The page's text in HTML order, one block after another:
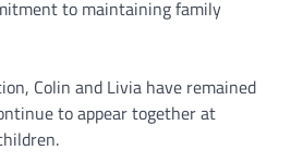
to maintaining family
Colin and Livia have remained
to appear together at